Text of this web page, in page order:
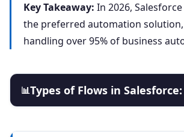
Key Takeaway: In 2026,
the preferred automation
handling over 95% of business
📊Types of Flows in Salesforce: